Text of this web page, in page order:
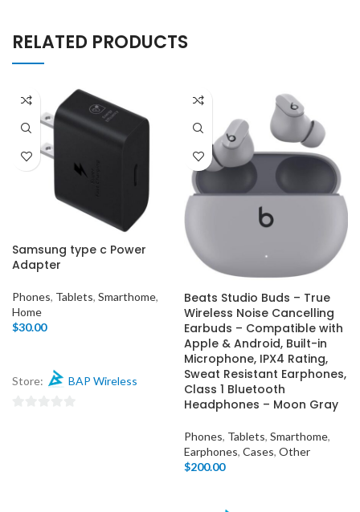
RELATED PRODUCTS
Samsung type c Power
Adapter
Phones, Tablets, Smarthome,
Home
$30.00
Store: BAP Wireless
Beats Studio Buds – True
Wireless Noise Cancelling
Earbuds – Compatible with
Apple & Android, Built-in
Microphone, IPX4 Rating,
Sweat Resistant Earphones,
Class 1 Bluetooth
Headphones – Moon Gray
Phones, Tablets, Smarthome,
Earphones, Cases, Other
$200.00